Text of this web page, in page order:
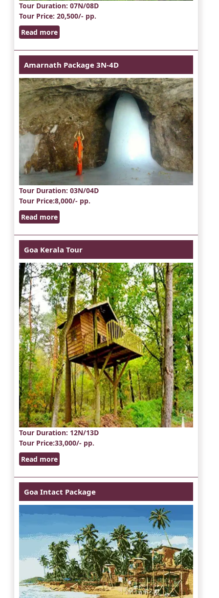
Tour Duration: 07N/08D
Tour Price: 20,500/- pp.
Read more
Amarnath Package 3N-4D
Tour Duration: 03N/04D
Tour Price:8,000/- pp.
Read more
Goa Kerala Tour
Tour Duration: 12N/13D
Tour Price:33,000/- pp.
Read more
Goa Intact Package